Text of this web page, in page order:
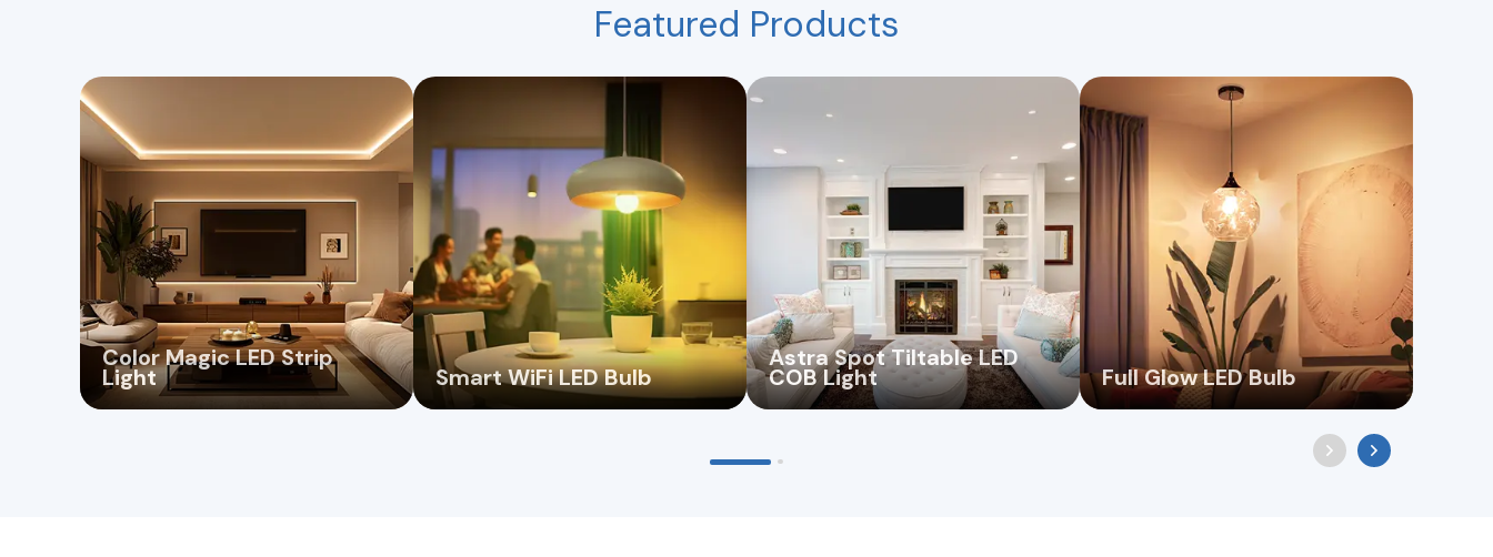
Featured Products
Color Magic LED Strip
Light Smart WiFi LED Bulb
Astra Spot Tiltable LED
COB Light Full Glow LED Bulb